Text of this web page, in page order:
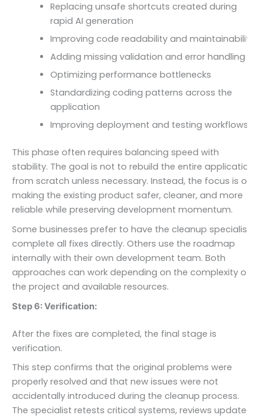
Replacing unsafe shortcuts created during
rapid AI generation
Improving code readability and maintainability
Adding missing validation and error handling
Optimizing performance bottlenecks
Standardizing coding patterns across the
application
Improving deployment and testing workflows
This phase often requires balancing speed with
stability. The goal is not to rebuild the entire application
from scratch unless necessary. Instead, the focus is on
making the existing product safer, cleaner, and more
reliable while preserving development momentum.
Some businesses prefer to have the cleanup specialist
complete all fixes directly. Others use the roadmap
internally with their own development team. Both
approaches can work depending on the complexity of
the project and available resources.
Step 6: Verification:
After the fixes are completed, the final stage is
verification.
This step confirms that the original problems were
properly resolved and that new issues were not
accidentally introduced during the cleanup process.
The specialist retests critical systems, reviews updated